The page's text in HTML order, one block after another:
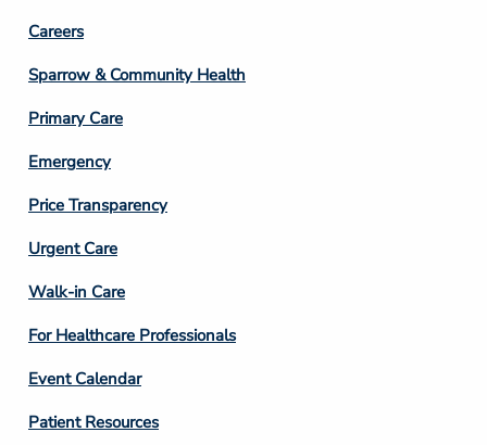
Footer
Column
3
Careers
Sparrow & Community Health
Primary Care
Emergency
Price Transparency
Footer
Column
4
Urgent Care
Walk-in Care
For Healthcare Professionals
Event Calendar
Patient Resources